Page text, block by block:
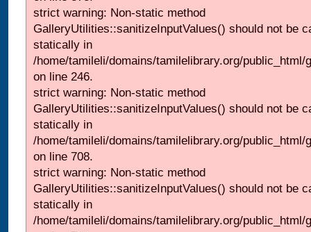
strict warning: Non-static method
GalleryUtilities::sanitizeInputValues() should not be
statically in
/home/tamileli/domains/tamilelibrary.org/
on line 246.
strict warning: Non-static method
GalleryUtilities::sanitizeInputValues() should not be
statically in
/home/tamileli/domains/tamilelibrary.org/
on line 708.
strict warning: Non-static method
GalleryUtilities::sanitizeInputValues() should not be
statically in
/home/tamileli/domains/tamilelibrary.org/